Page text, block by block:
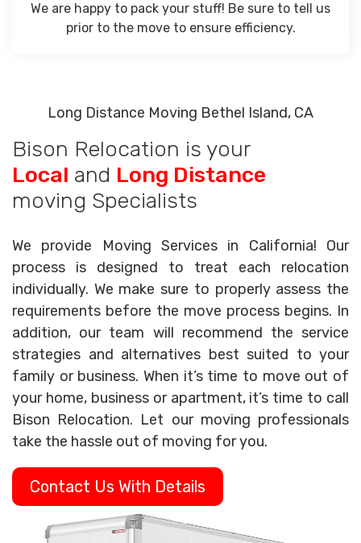
We are happy to pack your stuff! Be sure to tell us
prior to the move to ensure efficiency.
Long Distance Moving Bethel Island, CA
Bison Relocation is your
Local and Long Distance
moving Specialists
We provide Moving Services in California! Our
process is designed to treat each relocation
individually. We make sure to properly assess the
requirements before the move process begins. In
addition, our team will recommend the service
strategies and alternatives best suited to your
family or business. When it’s time to move out of
your home, business or apartment, it’s time to call
Bison Relocation. Let our moving professionals
take the hassle out of moving for you.
Contact Us With Details